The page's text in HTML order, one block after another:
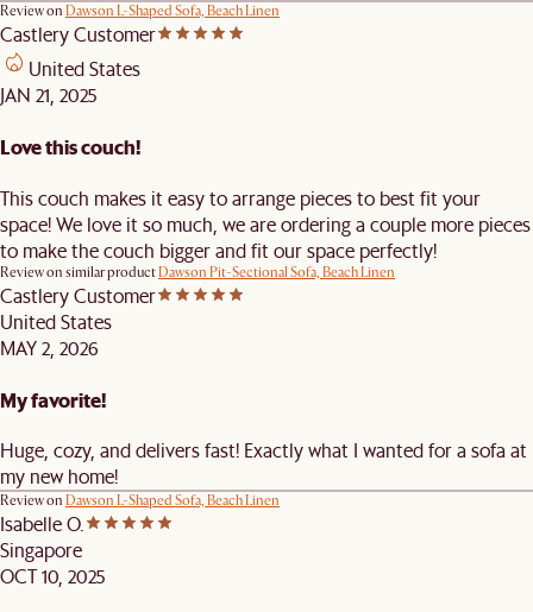
Review on Dawson L-Shaped Sofa, Beach Linen
Castlery Customer
United States
JAN 21, 2025
Love this couch!
This couch makes it easy to arrange pieces to best fit your
space! We love it so much, we are ordering a couple more pieces
to make the couch bigger and fit our space perfectly!
Review on similar productDawson Pit-Sectional Sofa, Beach Linen
Castlery Customer
United States
MAY 2, 2026
My favorite!
Huge, cozy, and delivers fast! Exactly what I wanted for a sofa at
my new home!
Review on Dawson L-Shaped Sofa, Beach Linen
Isabelle O.
Singapore
OCT 10, 2025